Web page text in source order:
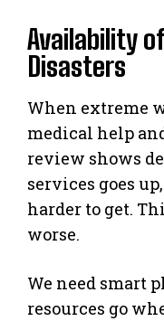
Availability
Disasters
When extreme
medical help
review shows
services goes
harder to get.
worse.
We need smart
resources go